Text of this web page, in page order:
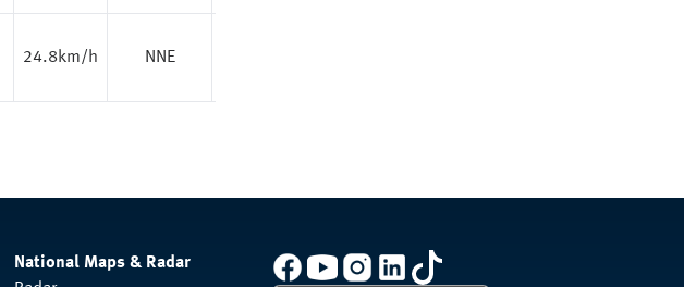
24.8km/h NNE
National Maps & Radar